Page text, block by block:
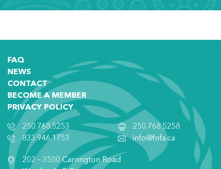
FAQ
NEWS
CONTACT
BECOME A MEMBER
PRIVACY POLICY
250.768.5253
833.946.1753
250.768.5258
info@fnfa.ca
202 – 3500 Carrington Road